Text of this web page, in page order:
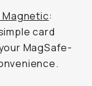
Magnetic:
card
MagSafe-